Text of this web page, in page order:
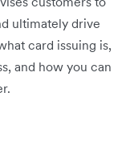
ultimately drive
card issuing is,
and how you can